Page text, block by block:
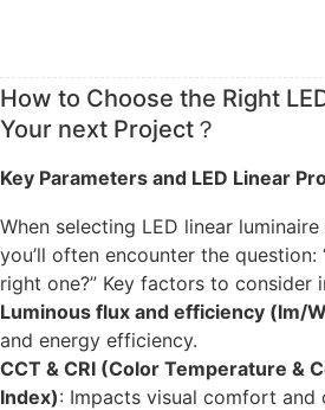
How to Choose the Right
Your next Project？
Key Parameters and LED Linear
When selecting LED linear
you’ll often encounter the
right one?” Key factors to consider
Luminous flux and efficiency (lm/
and energy efficiency.
CCT & CRI (Color Temperature &
Index): Impacts visual comfort and